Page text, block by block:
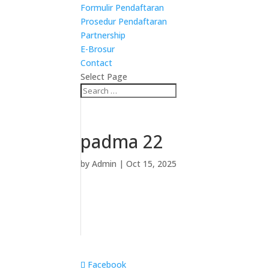
Formulir Pendaftaran
Prosedur Pendaftaran
Partnership
E-Brosur
Contact
Select Page
padma 22
byAdmin |Oct 15, 2025
Facebook